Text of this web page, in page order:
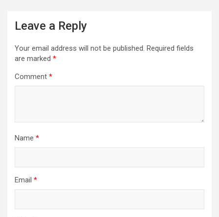
Leave a Reply
Your email address will not be published. Required fields
are marked *
Comment *
Name *
Email *